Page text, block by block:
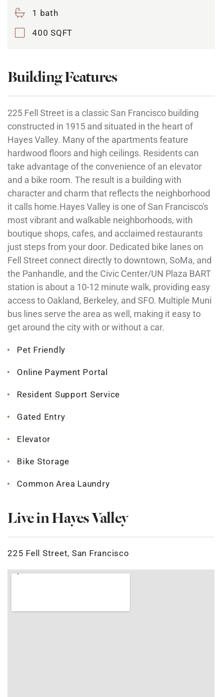
1 bath
400 SQFT
Building Features
225 Fell Street is a classic San Francisco building
constructed in 1915 and situated in the heart of
Hayes Valley. Many of the apartments feature
hardwood floors and high ceilings. Residents can
take advantage of the convenience of an elevator
and a bike room. The result is a building with
character and charm that reflects the neighborhood
it calls home.Hayes Valley is one of San Francisco's
most vibrant and walkable neighborhoods, with
boutique shops, cafes, and acclaimed restaurants
just steps from your door. Dedicated bike lanes on
Fell Street connect directly to downtown, SoMa, and
the Panhandle, and the Civic Center/UN Plaza BART
station is about a 10-12 minute walk, providing easy
access to Oakland, Berkeley, and SFO. Multiple Muni
bus lines serve the area as well, making it easy to
get around the city with or without a car.
Pet Friendly
Online Payment Portal
Resident Support Service
Gated Entry
Elevator
Bike Storage
Common Area Laundry
Live in Hayes Valley
225 Fell Street, San Francisco